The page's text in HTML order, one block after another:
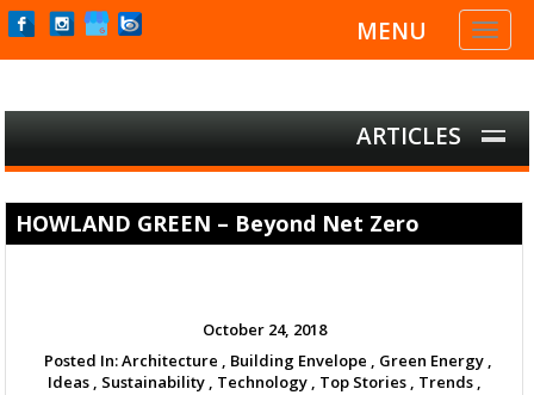
Toggle
MENU
ARTICLES
HOWLAND GREEN – Beyond Net Zero
October 24, 2018
Posted In:Architecture , Building Envelope , Green Energy ,
Ideas , Sustainability , Technology , Top Stories , Trends ,